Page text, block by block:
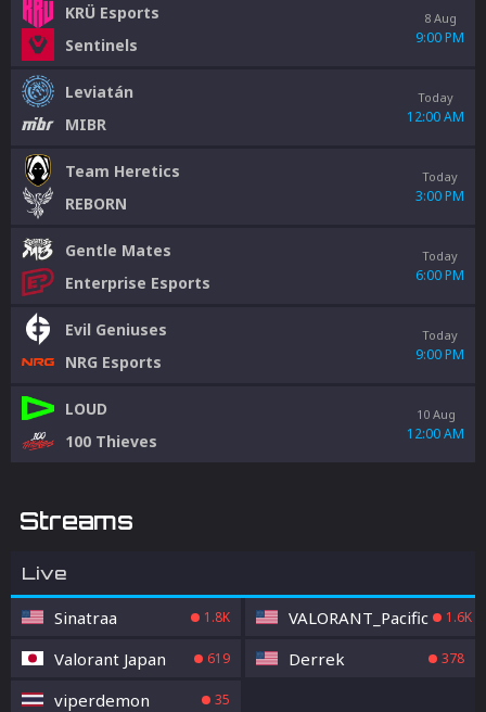
KRÜ Esports
Sentinels
8 Aug
9:00 PM
Leviatán
MIBR
Today
12:00 AM
Team Heretics
REBORN
Today
3:00 PM
Gentle Mates
Enterprise Esports
Today
6:00 PM
Evil Geniuses
NRG Esports
Today
9:00 PM
LOUD
100 Thieves
10 Aug
12:00 AM
Streams
Live
Sinatraa 1.8K VALORANT_Pacific 1.6K
Valorant Japan 619 Derrek 378
viperdemon 35